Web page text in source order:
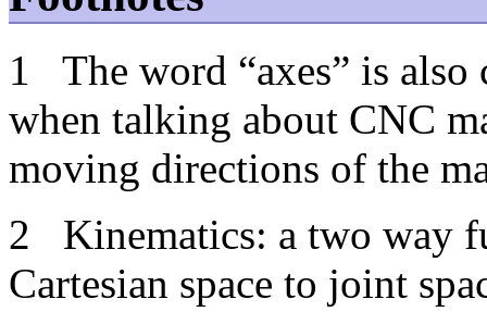
1
The word “axes” is
when talking about CNC
moving directions of the
2 Kinematics: a two way
Cartesian space to joint